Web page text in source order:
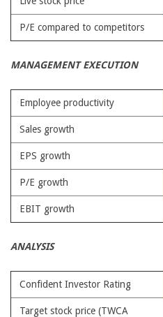
P/E compared to competitors
MANAGEMENT EXECUTION
Employee productivity
Sales growth
EPS growth
P/E growth
EBIT growth
ANALYSIS
Confident Investor Rating
Target stock price (TWCA